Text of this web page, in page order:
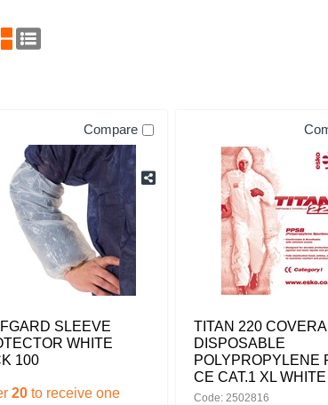
Compare
SLEEVE
WHITE
100
20 to receive one
TITAN 220
DISPOSABLE
POLYPROPYLENE
CE CAT.1 XL WHITE
Code: 2502816